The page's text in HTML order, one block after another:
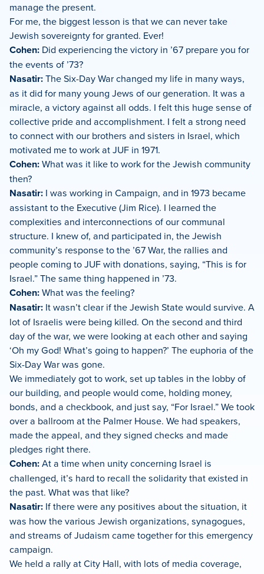
manage the present.
For me, the biggest lesson is that we can never take
Jewish sovereignty for granted. Ever!
Cohen: Did experiencing the victory in ’67 prepare you for
the events of ’73?
Nasatir:The Six-Day War changed my life in many ways,
as it did for many young Jews of our generation. It was a
miracle, a victory against all odds. I felt this huge sense of
collective pride and accomplishment. I felt a strong need
to connect with our brothers and sisters in Israel, which
motivated me to work at JUF in 1971.
Cohen:What was it like to work for the Jewish community
then?
Nasatir: I was working in Campaign, and in 1973 became
assistant to the Executive (Jim Rice). I learned the
complexities and interconnections of our communal
structure. I knew of, and participated in, the Jewish
community’s response to the ’67 War, the rallies and
people coming to JUF with donations, saying, “This is for
Israel.” The same thing happened in ’73.
Cohen:What was the feeling?
Nasatir: It wasn’t clear if the Jewish State would survive. A
lot of Israelis were being killed. On the second and third
day of the war, we were looking at each other and saying
‘Oh my God! What’s going to happen?’ The euphoria of the
Six-Day War was gone.
We immediately got to work, set up tables in the lobby of
our building, and people would come, holding money,
bonds, and a checkbook, and just say, “For Israel.” We took
over a ballroom at the Palmer House. We had speakers,
made the appeal, and they signed checks and made
pledges right there.
Cohen:At a time when unity concerning Israel is
challenged, it’s hard to recall the solidarity that existed in
the past. What was that like?
Nasatir: If there were any positives about the situation, it
was how the various Jewish organizations, synagogues,
and streams of Judaism came together for this emergency
campaign.
We held a rally at City Hall, with lots of media coverage,